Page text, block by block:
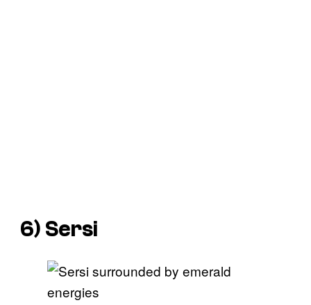
6) Sersi